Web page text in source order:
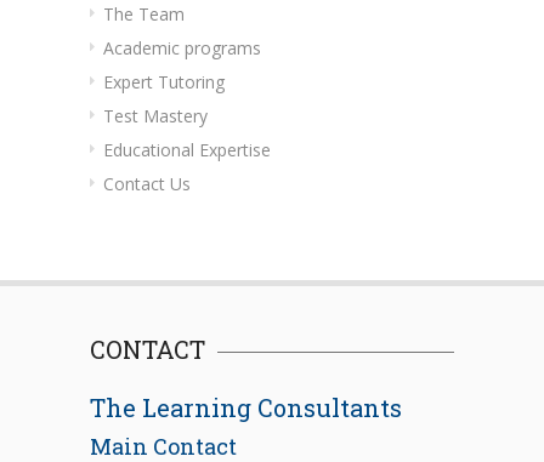
The Team
Academic programs
Expert Tutoring
Test Mastery
Educational Expertise
Contact Us
CONTACT
The Learning Consultants
Main Contact